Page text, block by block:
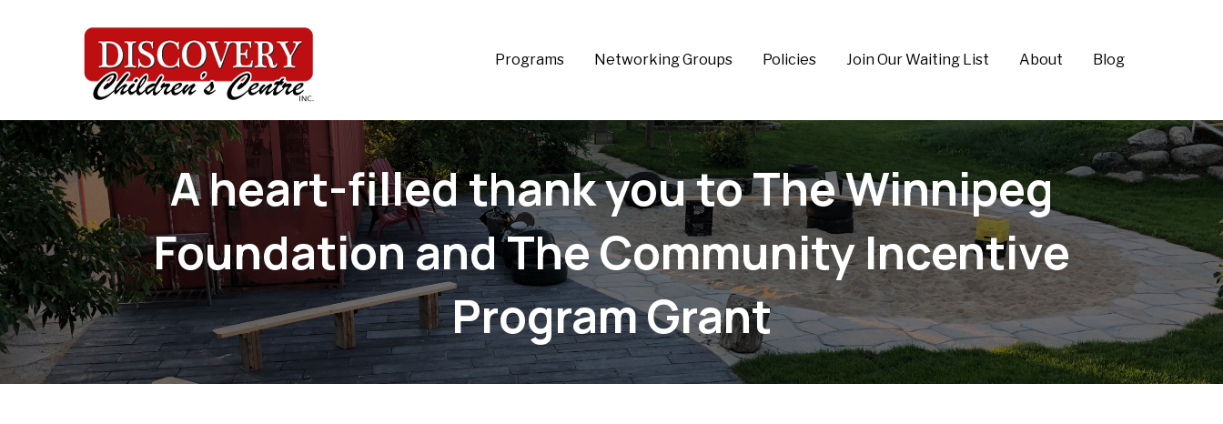
Programs Networking Groups Policies Join Our Waiting List About Blog
A heart-filled thank you to The Winnipeg
Foundation and The Community Incentive
Program Grant